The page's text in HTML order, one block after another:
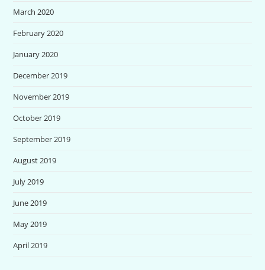
March 2020
February 2020
January 2020
December 2019
November 2019
October 2019
September 2019
August 2019
July 2019
June 2019
May 2019
April 2019